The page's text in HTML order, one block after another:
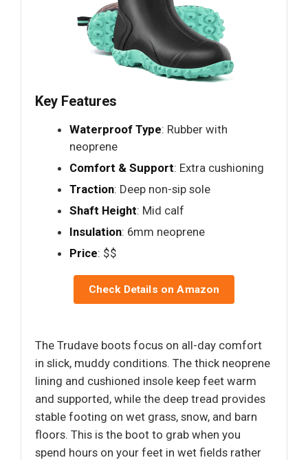
Key Features
Waterproof Type: Rubber with
neoprene
Comfort & Support: Extra cushioning
Traction: Deep non-sip sole
Shaft Height: Mid calf
Insulation: 6mm neoprene
Price: $$
Check Details on Amazon
The Trudave boots focus on all-day comfort
in slick, muddy conditions. The thick neoprene
lining and cushioned insole keep feet warm
and supported, while the deep tread provides
stable footing on wet grass, snow, and barn
floors. This is the boot to grab when you
spend hours on your feet in wet fields rather